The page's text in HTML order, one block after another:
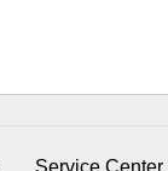
Service Center